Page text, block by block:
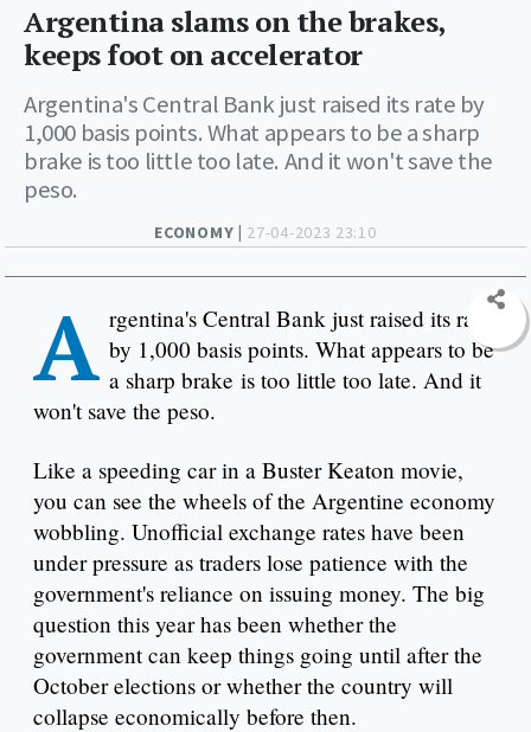
ECONOMY | 27-04-2023 23:10
Argentina slams on the brakes,
keeps foot on accelerator
Argentina's Central Bank just raised its rate by
1,000 basis points. What appears to be a sharp
brake is too little too late. And it won't save the
peso.
A rgentina's Central Bank just raised its rate
by 1,000 basis points. What appears to be
a sharp brake is too little too late. And it
won't save the peso.
Like a speeding car in a Buster Keaton movie,
you can see the wheels of the Argentine economy
wobbling. Unofficial exchange rates have been
under pressure as traders lose patience with the
government's reliance on issuing money. The big
question this year has been whether the
government can keep things going until after the
October elections or whether the country will
collapse economically before then.